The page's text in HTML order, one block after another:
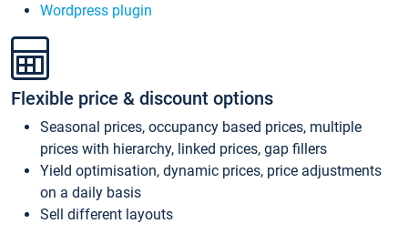
Wordpress plugin
Flexible price & discount options
Seasonal prices, occupancy based prices, multiple
prices with hierarchy, linked prices, gap fillers
Yield optimisation, dynamic prices, price adjustments
on a daily basis
Sell different layouts